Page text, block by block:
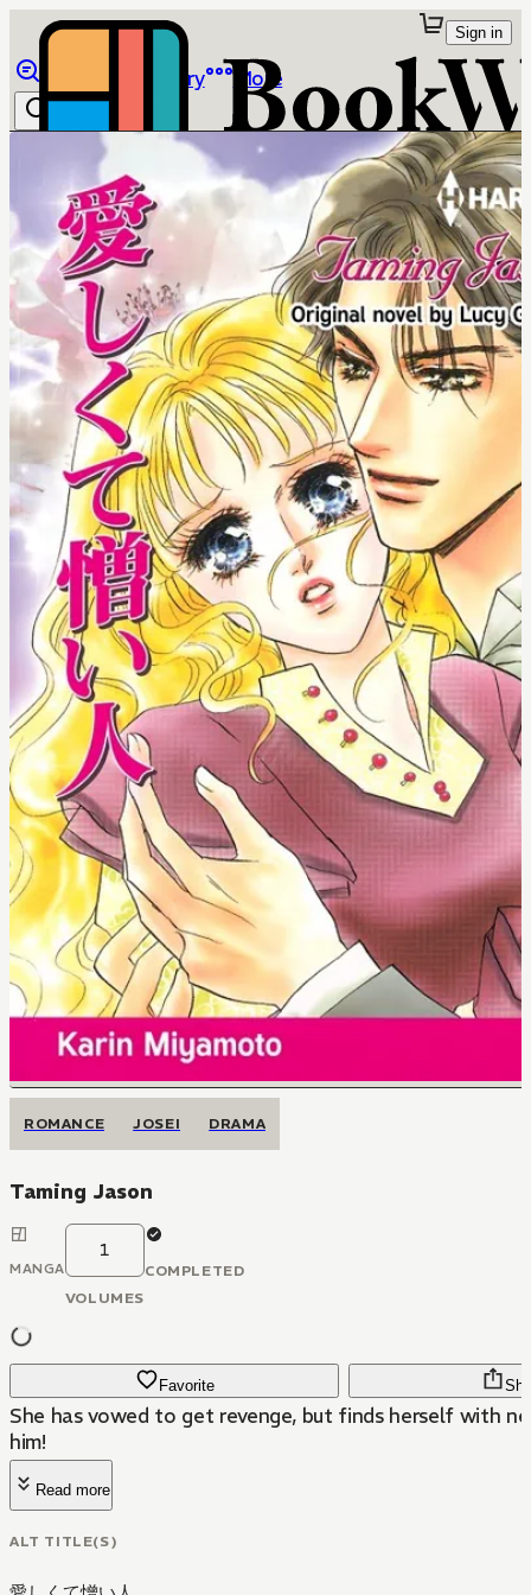
Library More
Sign in
ROMANCE JOSEI DRAMA
Taming Jason
MANGA
1
VOLUMES
COMPLETED
Favorite
She has vowed to get revenge, but finds herself with
him!
Read more
ALT TITLE(S)